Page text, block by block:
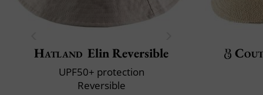
Hatland Elin Reversible
UPF50+ protection
Reversible